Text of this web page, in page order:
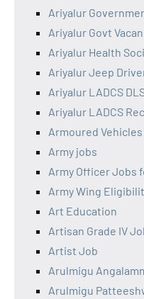
Ariyalur
Ariyalur Govt
Ariyalur Health
Ariyalur Jeep
Ariyalur LADCS
Ariyalur LADCS
Armoured
Army jobs
Army Officer Jobs
Army Wing
Art Education
Artisan Grade IV
Artist Job
Arulmigu
Arulmigu